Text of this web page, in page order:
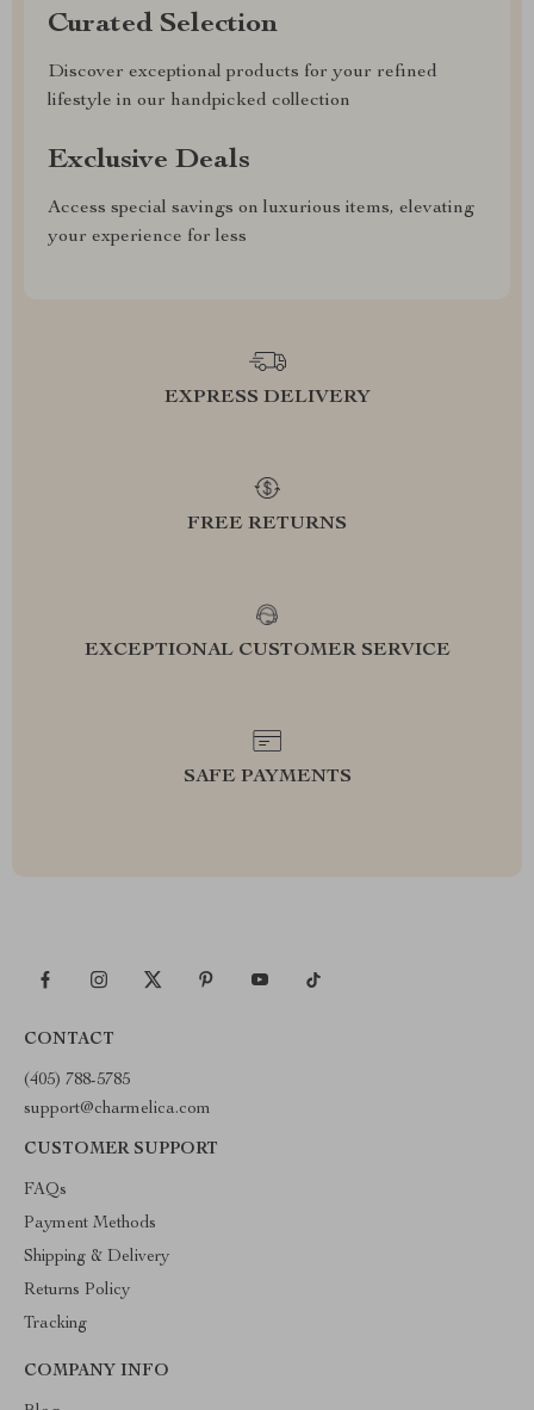
Curated Selection
Discover exceptional products for your refined
lifestyle in our handpicked collection
Exclusive Deals
Access special savings on luxurious items, elevating
your experience for less
EXPRESS DELIVERY
FREE RETURNS
EXCEPTIONAL CUSTOMER SERVICE
SAFE PAYMENTS
CONTACT
(405) 788-5785
support@charmelica.com
CUSTOMER SUPPORT
FAQs
Payment Methods
Shipping & Delivery
Returns Policy
Tracking
COMPANY INFO